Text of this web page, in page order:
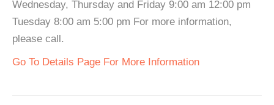
Wednesday, Thursday and Friday 9:00 am 12:00 pm
Tuesday 8:00 am 5:00 pm For more information,
please call.
Go To Details Page For More Information